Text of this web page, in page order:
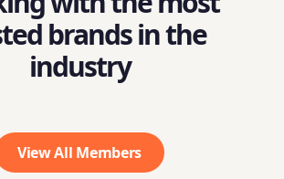
brands in the
industry
View All Members